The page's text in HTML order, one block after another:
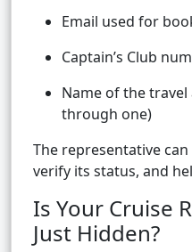
Email used for
Captain’s Club
Name of the
through one)
The representative
verify its status, and
Is Your Cruise
Just Hidden?